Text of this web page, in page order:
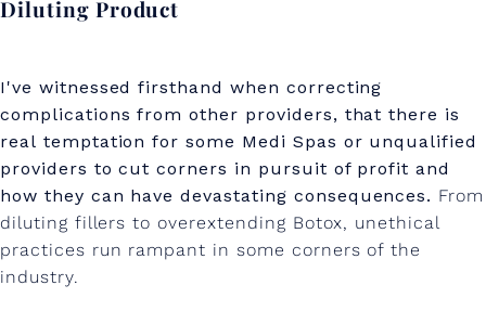
Diluting Product
I've witnessed firsthand when correcting
complications from other providers, that there is
real temptation for some Medi Spas or unqualified
providers to cut corners in pursuit of profit and
how they can have devastating consequences. From
diluting fillers to overextending Botox, unethical
practices run rampant in some corners of the
industry.